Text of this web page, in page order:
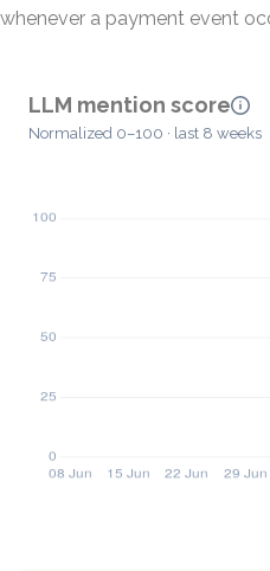
whenever a payment event
LLM mention score
Normalized 0–100 · last 8 weeks